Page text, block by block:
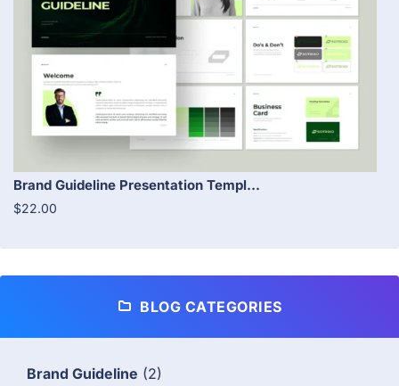
Brand Guideline Presentation Templ...
$22.00
BLOG CATEGORIES
Brand Guideline (2)